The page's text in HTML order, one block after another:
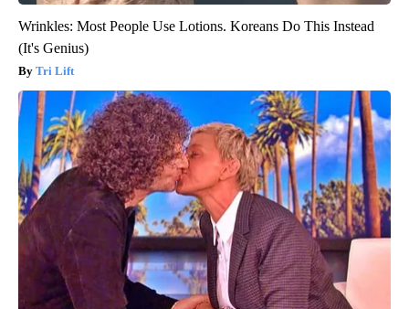
Wrinkles: Most People Use Lotions. Koreans Do This Instead
(It's Genius)
Tri Lift